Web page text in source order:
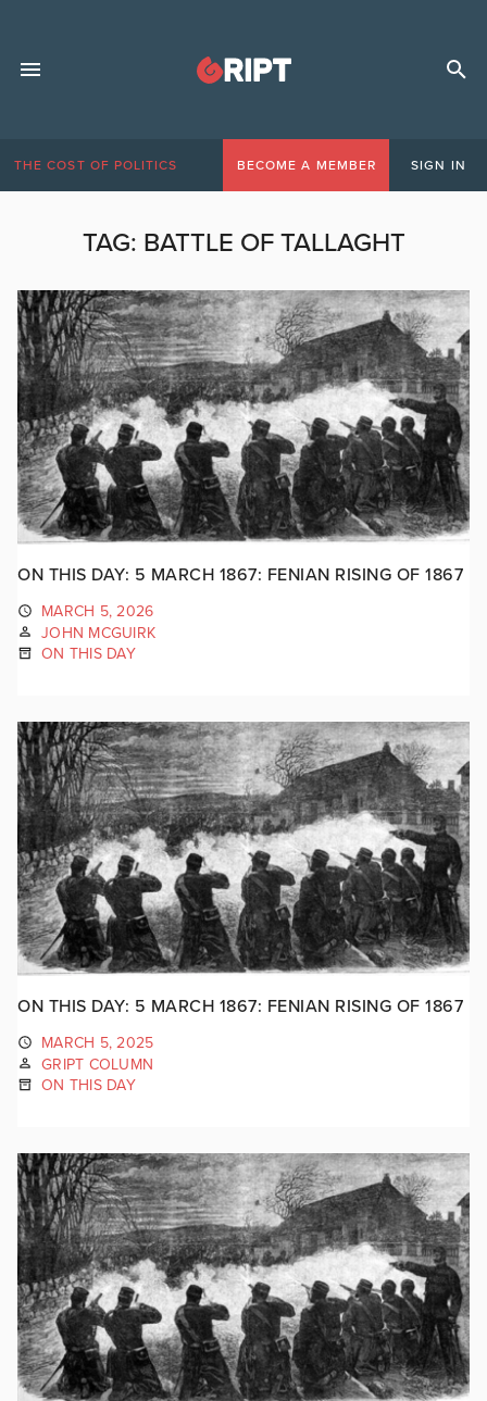
THE COST OF POLITICS BECOME A MEMBER SIGN IN
TAG: BATTLE OF TALLAGHT
ON THIS DAY: 5 MARCH 1867: FENIAN RISING OF 1867
MARCH 5, 2026
JOHN MCGUIRK
ON THIS DAY
ON THIS DAY: 5 MARCH 1867: FENIAN RISING OF 1867
MARCH 5, 2025
GRIPT COLUMN
ON THIS DAY